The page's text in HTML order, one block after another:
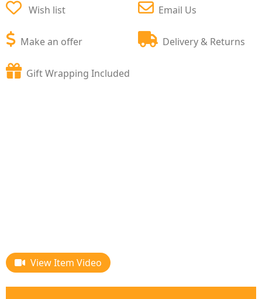
Wish list
Make an offer
Email Us
Delivery & Returns
Gift Wrapping Included
View Item Video